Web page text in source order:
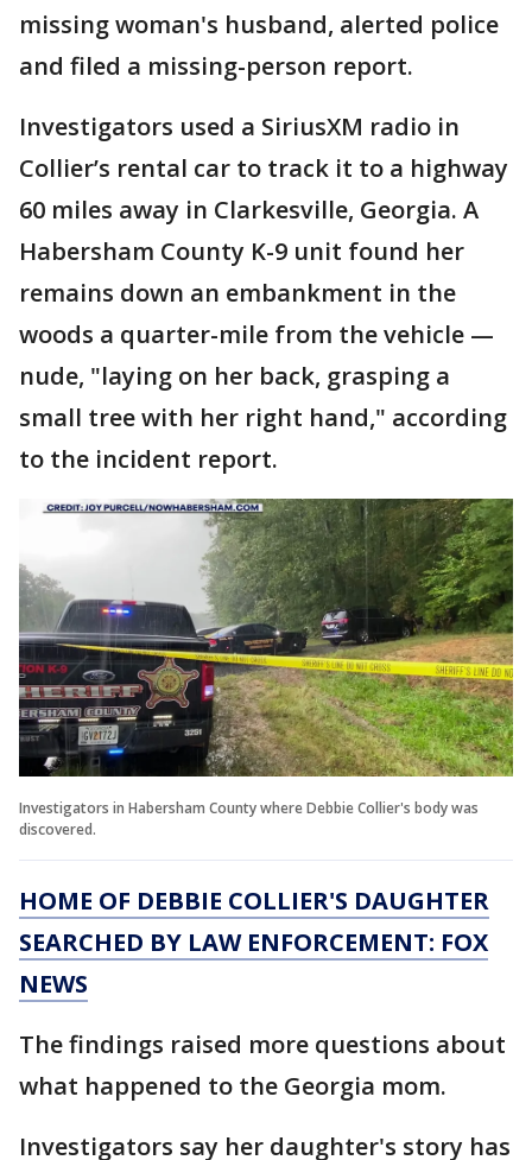
missing woman's husband, alerted police
and filed a missing-person report.
Investigators used a SiriusXM radio in
Collier’s rental car to track it to a highway
60 miles away in Clarkesville, Georgia. A
Habersham County K-9 unit found her
remains down an embankment in the
woods a quarter-mile from the vehicle —
nude, "laying on her back, grasping a
small tree with her right hand," according
to the incident report.
Investigators in Habersham County where Debbie Collier's body was
discovered.
HOME OF DEBBIE COLLIER'S DAUGHTER
SEARCHED BY LAW ENFORCEMENT: FOX
NEWS
The findings raised more questions about
what happened to the Georgia mom.
Investigators say her daughter's story has